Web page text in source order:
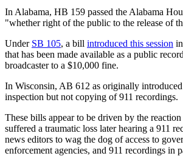
In Alabama, HB 159 passed the Alabama
"whether right of the public to the release of
Under SB 105, a bill introduced this session
that has been made available as a public
broadcaster to a $10,000 fine.
In Wisconsin, AB 612 as originally
inspection but not copying of 911 recordings.
These bills appear to be driven by the
suffered a traumatic loss later hearing a 911
news editors to wag the dog of access to
enforcement agencies, and 911 recordings in